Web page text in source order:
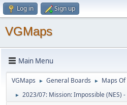
Log in Sign up
VGMaps
Main Menu
VGMaps ► General Boards ► Maps
► 2023/07: Mission: Impossible (NES)